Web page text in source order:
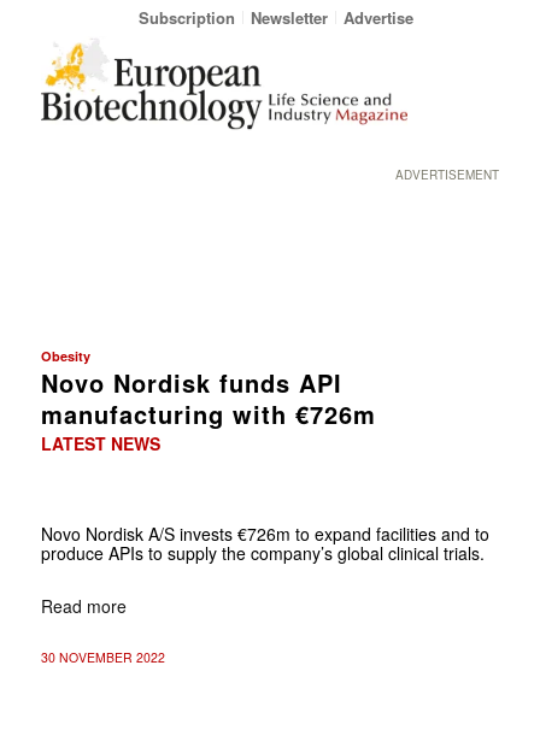
Subscription Newsletter Advertise
ADVERTISEMENT
Obesity
Novo Nordisk funds API
manufacturing with €726m
LATEST NEWS
Novo Nordisk A/S invests €726m to expand facilities and to
produce APIs to supply the company’s global clinical trials.
Read more
30 NOVEMBER 2022